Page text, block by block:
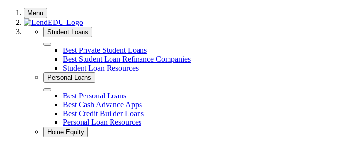
Skip
content
Menu
Student Loans
Close Best Private Student Loans
Best Student Loan Refinance Companies
Student Loan Resources
Personal Loans
Close Best Personal Loans
Best Cash Advance Apps
Best Credit Builder Loans
Personal Loan Resources
Home Equity